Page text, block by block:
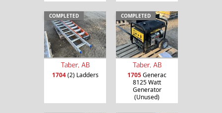
COMPLETED
Taber, AB
1704(2) Ladders
COMPLETED
Taber, AB
1705Generac
8125 Watt
Generator
(Unused)